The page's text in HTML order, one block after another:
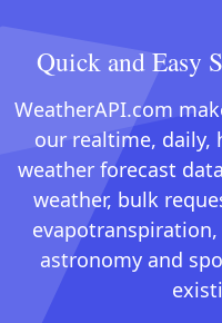
Quick and Easy
WeatherAPI.com
our realtime, daily,
weather forecast
weather, bulk
astronomy and